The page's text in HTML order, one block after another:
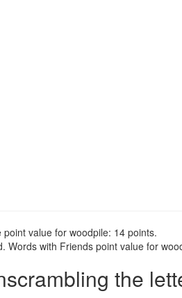
value for woodpile: 14 points.
Words with Friends point value for
the